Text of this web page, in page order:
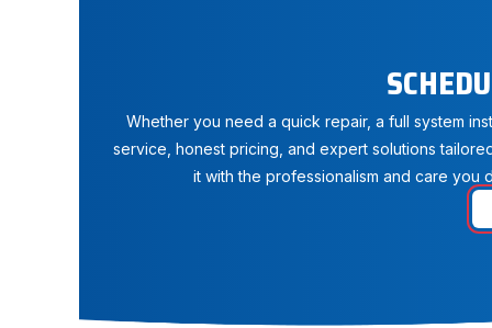
Whether you need a quick repair, a full system
service, honest pricing, and expert solutions
it with the professionalism and care